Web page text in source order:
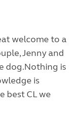
welcome to a
Jenny and
dog.Nothing is
is
best CL we